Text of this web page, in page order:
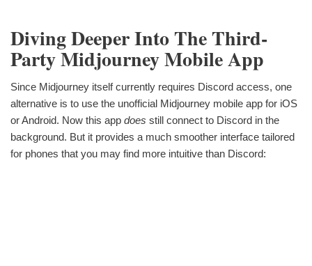
Diving Deeper Into The Third-
Party Midjourney Mobile App
Since Midjourney itself currently requires Discord access, one
alternative is to use the unofficial Midjourney mobile app for iOS
or Android. Now this app does still connect to Discord in the
background. But it provides a much smoother interface tailored
for phones that you may find more intuitive than Discord: